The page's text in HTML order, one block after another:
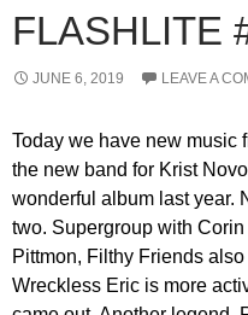
FLASHLITE
JUNE 6, 2019 LEAVE A
Today we have new music
the new band for Krist
wonderful album last year.
two. Supergroup with
Pittmon, Filthy Friends
Wreckless Eric is more